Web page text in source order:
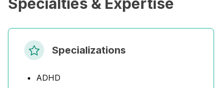
Specializations
ADHD